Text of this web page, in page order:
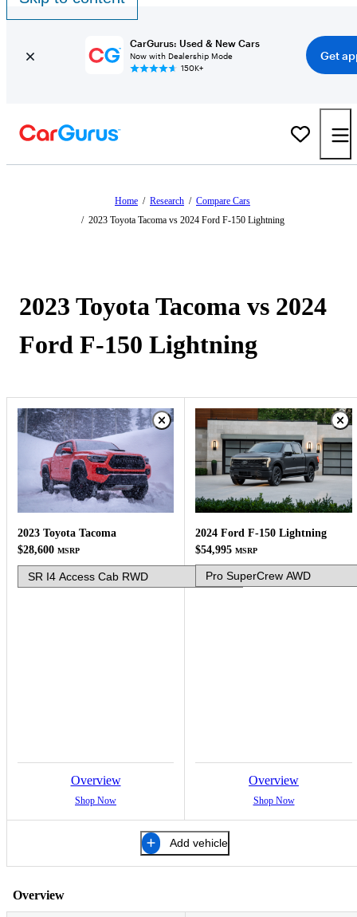
CarGurus: Used & New Cars
Now with Dealership Mode
150K+
Get
Home / Research / Compare Cars
/ 2023 Toyota Tacoma vs 2024 Ford F-150 Lightning
2023 Toyota Tacoma vs 2024
Ford F-150 Lightning
2023 Toyota Tacoma
$28,600 MSRP
Overview
Shop Now
2024 Ford F-150 Lightning
$54,995 MSRP
Overview
Shop Now
Add vehicle
Overview